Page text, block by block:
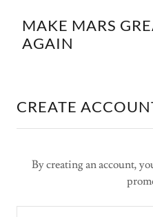
MAKE MARS
AGAIN
CREATE
By creating an account,